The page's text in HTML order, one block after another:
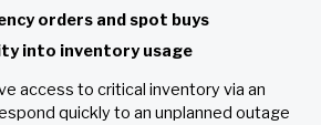
orders and spot buys
into inventory usage
access to critical inventory via an
quickly to an unplanned outage